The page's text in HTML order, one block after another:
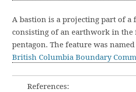
A bastion is a projecting part of
consisting of an earthwork in
pentagon. The feature was
British Columbia Boundary
References: